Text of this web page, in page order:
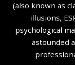
(also known as
illusions,
psychological
astounded